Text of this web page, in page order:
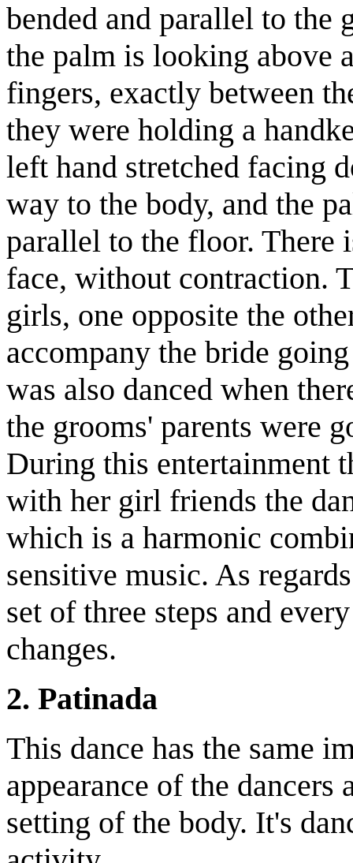
bended and parallel to the
the palm is looking above
fingers, exactly between
they were holding a
left hand stretched facing
way to the body, and the
parallel to the floor. There
face, without contraction.
girls, one opposite the
accompany the bride
was also danced when
the grooms' parents were
During this entertainment
with her girl friends the
which is a harmonic
sensitive music. As
set of three steps and
changes.
2. Patinada
This dance has the same
appearance of the
setting of the body. It's